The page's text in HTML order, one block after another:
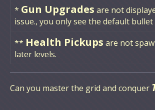
* Gun Upgrades are not
issue., you only see the default bullet
** Health Pickups are not
later levels.
Can you master the grid and conquer